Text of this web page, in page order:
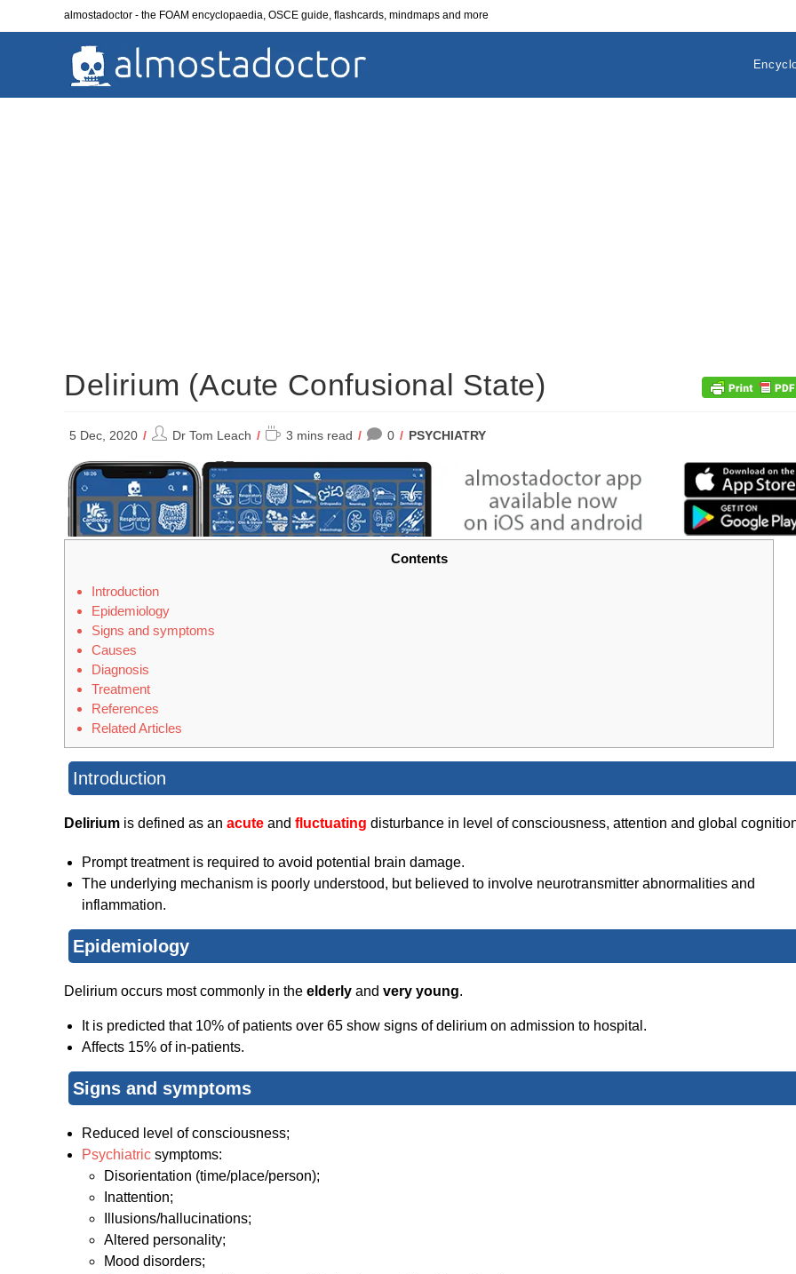
almostadoctor - the FOAM encyclopaedia, OSCE guide, flashcards, mindmaps and more
Delirium (Acute Confusional State)
5 Dec, 2020
PostDr Tom Leach
Reading
3 mins read 0
POST
PSYCHIATRY
Contents
Introduction
Epidemiology
Signs and symptoms
Causes
Diagnosis
Treatment
References
Related Articles
Introduction
Delirium is defined as an acute and fluctuating disturbance in level of consciousness, attention and global
Prompt treatment is required to avoid potential brain damage.
The underlying mechanism is poorly understood, but believed to involve neurotransmitter abnormalities and
inflammation.
Epidemiology
Delirium occurs most commonly in the elderly and very young.
It is predicted that 10% of patients over 65 show signs of delirium on admission to hospital.
Affects 15% of in-patients.
Signs and symptoms
Reduced level of consciousness;
Psychiatric symptoms:
Disorientation (time/place/person);
Inattention;
Illusions/hallucinations;
Altered personality;
Mood disorders;